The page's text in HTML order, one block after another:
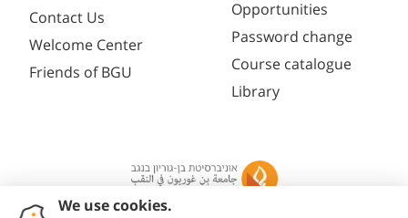
Contact Us
Welcome Center
Friends of BGU
Opportunities
Password change
Course catalogue
Library